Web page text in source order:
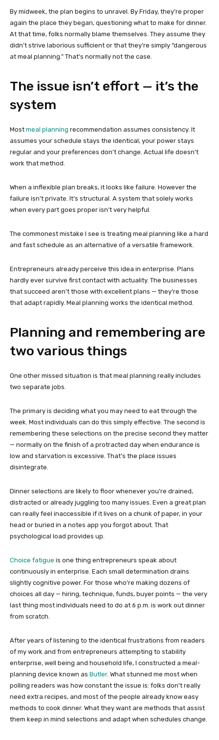
By midweek, the plan begins to unravel. By Friday, they’re proper
again the place they began, questioning what to make for dinner.
At that time, folks normally blame themselves. They assume they
didn’t strive laborious sufficient or that they’re simply “dangerous
at meal planning.” That’s normally not the case.
The issue isn’t effort — it’s the
system
Most meal planning recommendation assumes consistency. It
assumes your schedule stays the identical, your power stays
regular and your preferences don’t change. Actual life doesn’t
work that method.
When a inflexible plan breaks, it looks like failure. However the
failure isn’t private. It’s structural. A system that solely works
when every part goes proper isn’t very helpful.
The commonest mistake I see is treating meal planning like a hard
and fast schedule as an alternative of a versatile framework.
Entrepreneurs already perceive this idea in enterprise. Plans
hardly ever survive first contact with actuality. The businesses
that succeed aren’t those with excellent plans — they’re those
that adapt rapidly. Meal planning works the identical method.
Planning and remembering are
two various things
One other missed situation is that meal planning really includes
two separate jobs.
The primary is deciding what you may need to eat through the
week. Most individuals can do this simply effective. The second is
remembering these selections on the precise second they matter
— normally on the finish of a protracted day when endurance is
low and starvation is excessive. That’s the place issues
disintegrate.
Dinner selections are likely to floor whenever you’re drained,
distracted or already juggling too many issues. Even a great plan
can really feel inaccessible if it lives on a chunk of paper, in your
head or buried in a notes app you forgot about. That
psychological load provides up.
Choice fatigue is one thing entrepreneurs speak about
continuously in enterprise. Each small determination drains
slightly cognitive power. For those who’re making dozens of
choices all day — hiring, technique, funds, buyer points — the very
last thing most individuals need to do at 6 p.m. is work out dinner
from scratch.
After years of listening to the identical frustrations from readers
of my work and from entrepreneurs attempting to stability
enterprise, well being and household life, I constructed a meal-
planning device known as Butler. What stunned me most when
polling readers was how constant the issue is: folks don’t really
need extra recipes, and most of the people already know easy
methods to cook dinner. What they want are methods that assist
them keep in mind selections and adapt when schedules change.